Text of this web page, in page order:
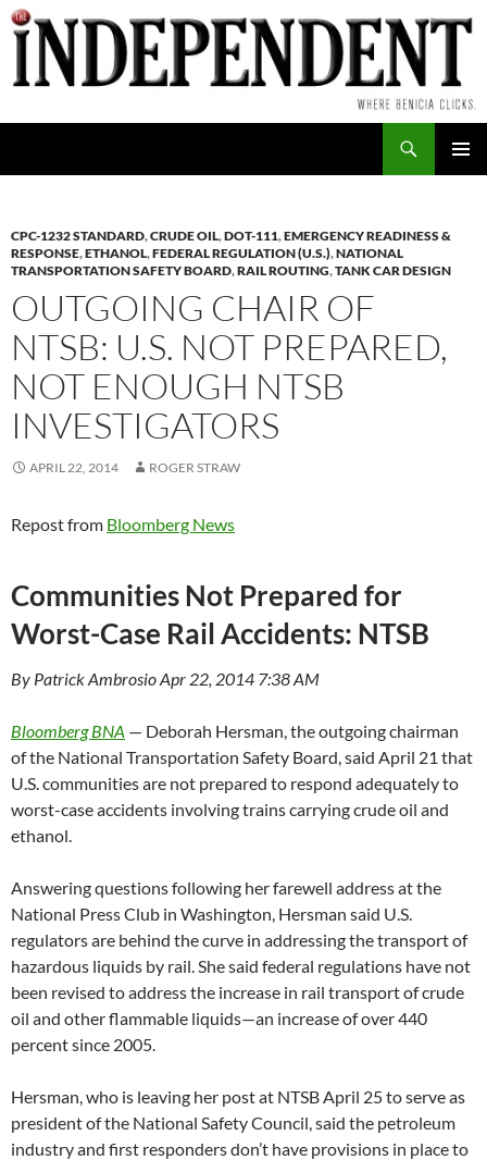
Skip
to
content
CPC-1232 STANDARD,CRUDE OIL,DOT-111,EMERGENCY READINESS &
RESPONSE,ETHANOL,FEDERAL REGULATION (U.S.),NATIONAL
TRANSPORTATION SAFETY BOARD,RAIL ROUTING,TANK CAR DESIGN
OUTGOING CHAIR OF
NTSB: U.S. NOT PREPARED,
NOT ENOUGH NTSB
INVESTIGATORS
APRIL 22, 2014 ROGER STRAW
Repost from Bloomberg News
Communities Not Prepared for
Worst-Case Rail Accidents: NTSB
By Patrick Ambrosio Apr 22, 2014 7:38 AM
Bloomberg BNA — Deborah Hersman, the outgoing chairman
of the National Transportation Safety Board, said April 21 that
U.S. communities are not prepared to respond adequately to
worst-case accidents involving trains carrying crude oil and
ethanol.
Answering questions following her farewell address at the
National Press Club in Washington, Hersman said U.S.
regulators are behind the curve in addressing the transport of
hazardous liquids by rail. She said federal regulations have not
been revised to address the increase in rail transport of crude
oil and other flammable liquids—an increase of over 440
percent since 2005.
Hersman, who is leaving her post at NTSB April 25 to serve as
president of the National Safety Council, said the petroleum
industry and first responders don’t have provisions in place to